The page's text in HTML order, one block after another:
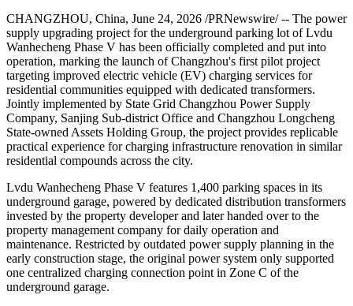
CHANGZHOU, China, June 24, 2026 /PRNewswire/ -- The power
supply upgrading project for the underground parking lot of Lvdu
Wanhecheng Phase V has been officially completed and put into
operation, marking the launch of Changzhou's first pilot project
targeting improved electric vehicle (EV) charging services for
residential communities equipped with dedicated transformers.
Jointly implemented by State Grid Changzhou Power Supply
Company, Sanjing Sub-district Office and Changzhou Longcheng
State-owned Assets Holding Group, the project provides replicable
practical experience for charging infrastructure renovation in similar
residential compounds across the city.
Lvdu Wanhecheng Phase V features 1,400 parking spaces in its
underground garage, powered by dedicated distribution transformers
invested by the property developer and later handed over to the
property management company for daily operation and
maintenance. Restricted by outdated power supply planning in the
early construction stage, the original power system only supported
one centralized charging connection point in Zone C of the
underground garage.